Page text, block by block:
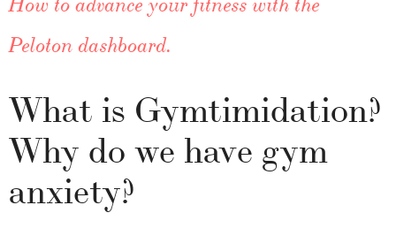
Peloton dashboard.
What is Gymtimidation?
Why do we have gym
anxiety?